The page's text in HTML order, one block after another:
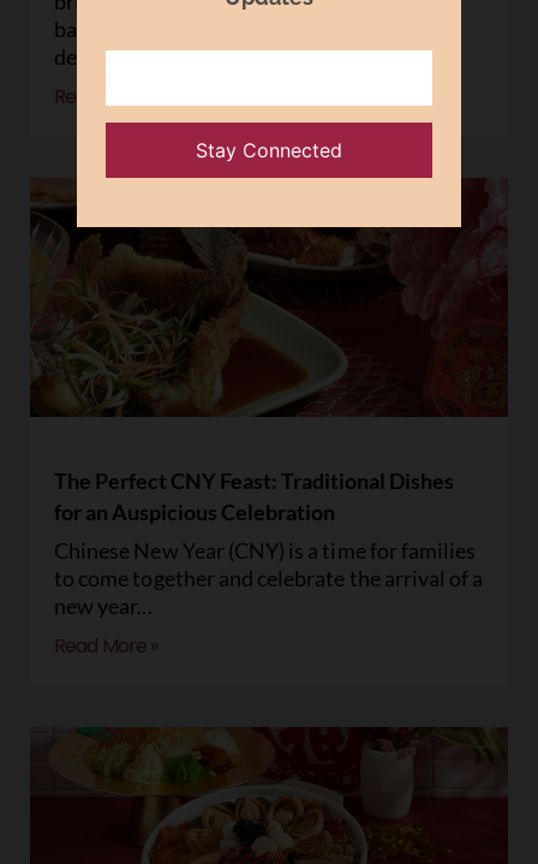
baskets of dumplings, buns, and other
delicacies. At
Read More »
The Perfect CNY Feast: Traditional Dishes
for an Auspicious Celebration
Chinese New Year (CNY) is a time for families
to come together and celebrate the arrival of a
new year
Read More »